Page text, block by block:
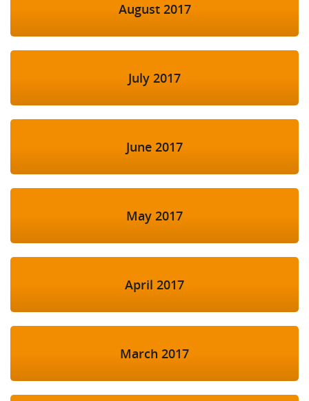
August 2017
July 2017
June 2017
May 2017
April 2017
March 2017